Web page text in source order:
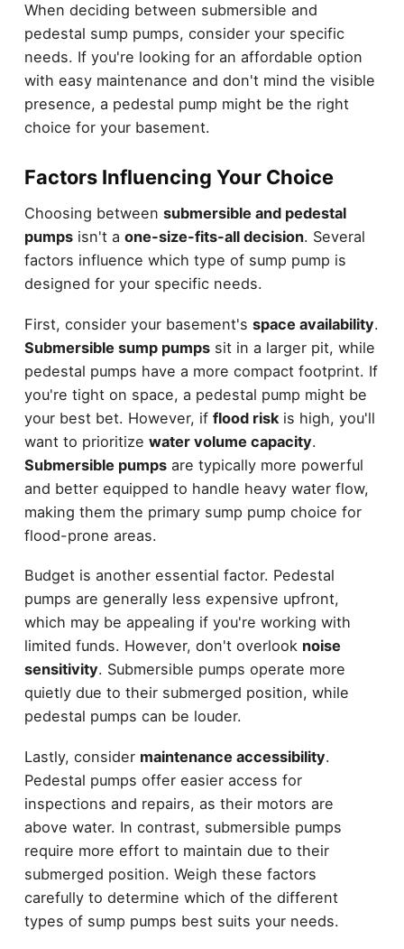
When deciding between submersible and
pedestal sump pumps, consider your specific
needs. If you're looking for an affordable option
with easy maintenance and don't mind the visible
presence, a pedestal pump might be the right
choice for your basement.
Factors Influencing Your Choice
Choosing between submersible and pedestal
pumpsisn't a one-size-fits-all decision. Several
factors influence which type of sump pump is
designed for your specific needs.
First, consider your basement's space availability.
Submersible sump pumpssit in a larger pit, while
pedestal pumps have a more compact footprint. If
you're tight on space, a pedestal pump might be
your best bet. However, if flood riskis high, you'll
want to prioritize water volume capacity.
Submersible pumpsare typically more powerful
and better equipped to handle heavy water flow,
making them the primary sump pump choice for
flood-prone areas.
Budget is another essential factor. Pedestal
pumps are generally less expensive upfront,
which may be appealing if you're working with
limited funds. However, don't overlook noise
sensitivity. Submersible pumps operate more
quietly due to their submerged position, while
pedestal pumps can be louder.
Lastly, consider maintenance accessibility.
Pedestal pumps offer easier access for
inspections and repairs, as their motors are
above water. In contrast, submersible pumps
require more effort to maintain due to their
submerged position. Weigh these factors
carefully to determine which of the different
types of sump pumps best suits your needs.